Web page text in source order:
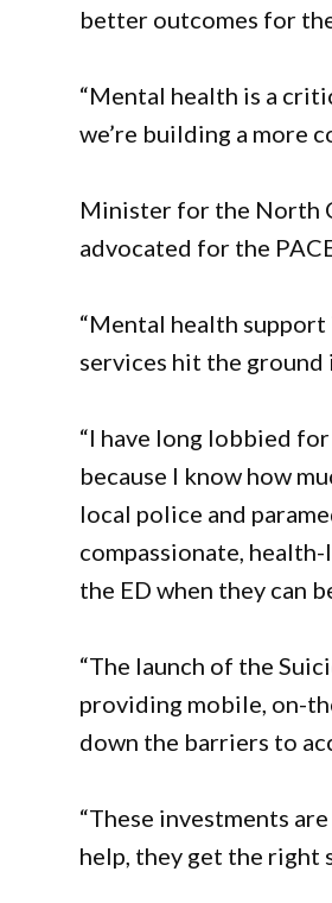
better outcomes for
“Mental health is a
we’re building a more
Minister for the North
advocated for the
“Mental health
services hit the ground
“I have long lobbied
because I know how
local police and
compassionate,
the ED when they can
“The launch of the
providing mobile, on-
down the barriers to
“These investments
help, they get the right